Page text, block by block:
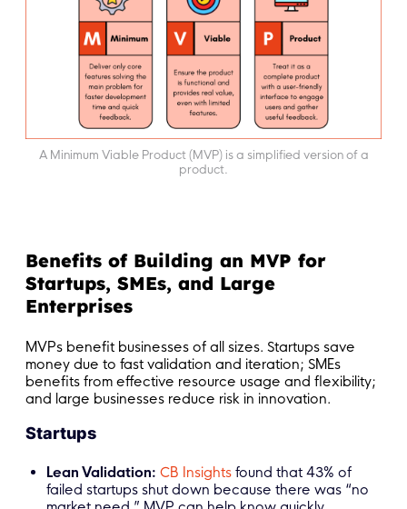
A Minimum Viable Product (MVP) is a simplified version of a
product.
Benefits of Building an MVP for
Startups, SMEs, and Large
Enterprises
MVPs benefit businesses of all sizes. Startups save
money due to fast validation and iteration; SMEs
benefits from effective resource usage and flexibility;
and large businesses reduce risk in innovation.
Startups
Lean Validation: CB Insights found that 43% of
failed startups shut down because there was “no